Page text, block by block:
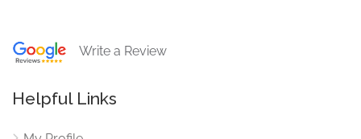
Write a Review
Helpful Links